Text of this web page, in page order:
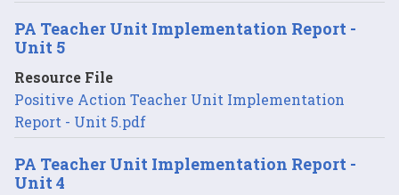
PA Teacher Unit Implementation Report -
Unit 5
Resource File
Positive Action Teacher Unit Implementation
Report - Unit 5.pdf
PA Teacher Unit Implementation Report -
Unit 4